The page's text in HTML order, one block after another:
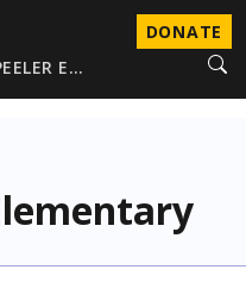
DONATE
E…